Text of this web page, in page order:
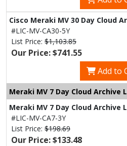
Cisco Meraki MV 30 Day Cloud
#LIC-MV-CA30-5Y
List Price: $1,103.85
Our Price: $741.55
Add to
Meraki MV 7 Day Cloud Archive
Meraki MV 7 Day Cloud Archive
#LIC-MV-CA7-3Y
List Price: $198.69
Our Price: $133.48